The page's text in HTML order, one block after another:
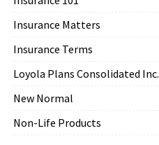
Insurance Matters
Insurance Terms
Loyola Plans Consolidated Inc.
New Normal
Non-Life Products